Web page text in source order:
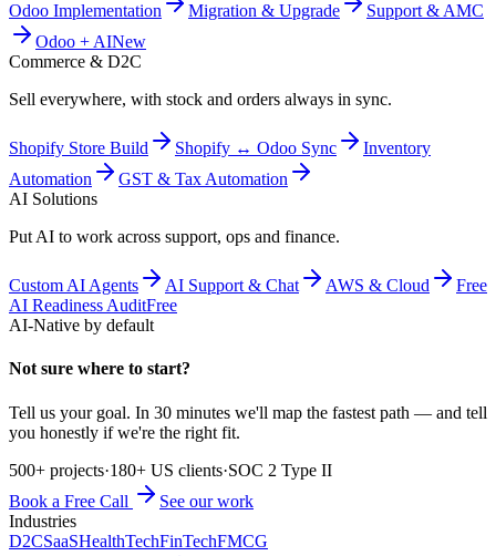
Odoo Implementation Migration & Upgrade
Support & AMC
Odoo + AINew
Commerce & D2C
Sell everywhere, with stock and orders always in sync.
Shopify Store Build Shopify ↔ Odoo Sync
Inventory
Automation
GST & Tax Automation
AI Solutions
Put AI to work across support, ops and finance.
Custom AI Agents AI Support & Chat AWS & Cloud
Free
AI Readiness AuditFree
AI-Native by default
Not sure where to start?
Tell us your goal. In 30 minutes we'll map the fastest path — and tell
you honestly if we're the right fit.
500+ projects·180+ US clients·SOC 2 Type II
Book a Free Call
See our work
Industries
D2CSaaSHealthTechFinTechFMCG